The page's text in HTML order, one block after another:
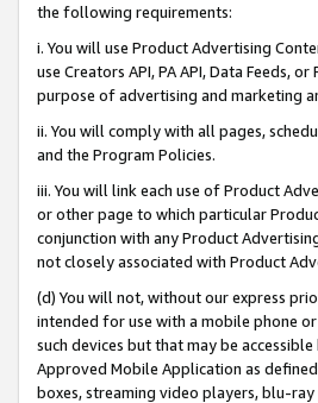
the following requirements:
i. You will use Product Advertising
use Creators API, PA API, Data Feeds,
purpose of advertising and marketing
ii. You will comply with all pages,
and the Program Policies.
iii. You will link each use of Product
or other page to which particular
conjunction with any Product
not closely associated with Product
(d) You will not, without our express
intended for use with a mobile phone
such devices but that may be
Approved Mobile Application as
boxes, streaming video players, blu-